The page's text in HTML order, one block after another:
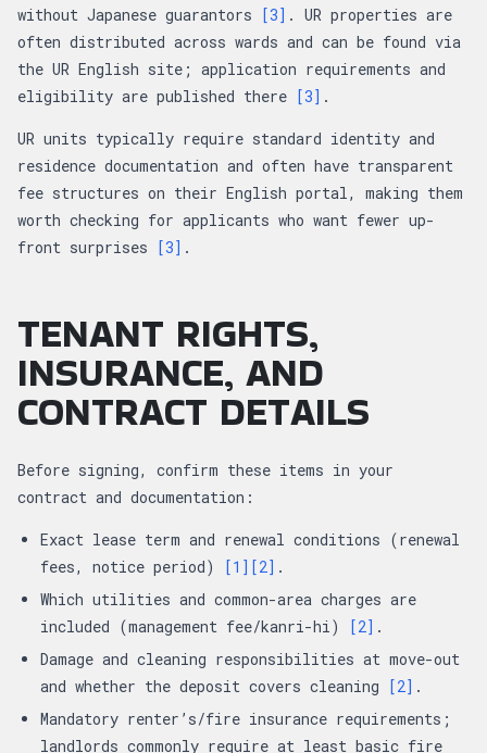
without Japanese guarantors
[3] . UR properties are
often distributed across wards and can be found via
the UR English site; application requirements and
eligibility are published there
[3] .
UR units typically require standard identity and
residence documentation and often have transparent
fee structures on their English portal, making them
worth checking for applicants who want fewer up-
front surprises
[3] .
TENANT RIGHTS,
INSURANCE, AND
CONTRACT DETAILS
Before signing, confirm these items in your
contract and documentation:
Exact lease term and renewal conditions (renewal
fees, notice period)
[1] [2] .
Which utilities and common-area charges are
included (management fee/kanri-hi)
[2] .
Damage and cleaning responsibilities at move-out
and whether the deposit covers cleaning [2] .
Mandatory renter’s/fire insurance requirements;
landlords commonly require at least basic fire